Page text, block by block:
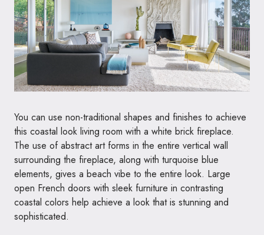
You can use non-traditional shapes and finishes to achieve
this coastal look living room with a white brick fireplace.
The use of abstract art forms in the entire vertical wall
surrounding the fireplace, along with turquoise blue
elements, gives a beach vibe to the entire look. Large
open French doors with sleek furniture in contrasting
coastal colors help achieve a look that is stunning and
sophisticated.